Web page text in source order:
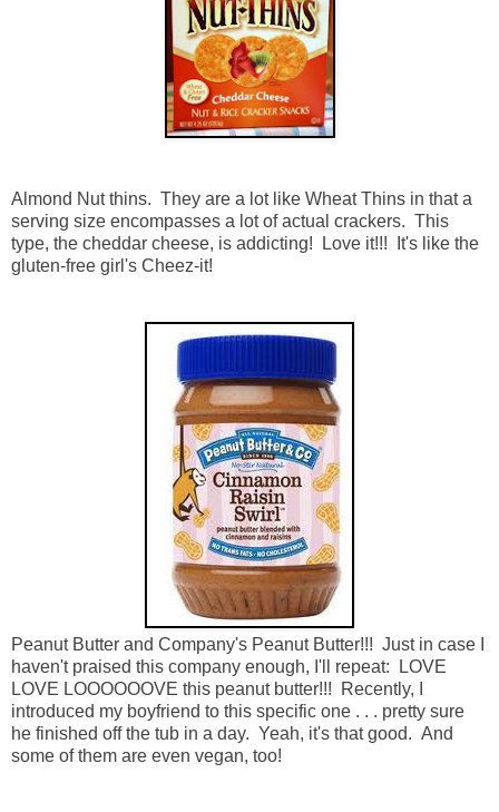
Almond Nut thins. They are a lot like Wheat Thins in that a
serving size encompasses a lot of actual crackers. This
type, the cheddar cheese, is addicting! Love it!!! It's like the
gluten-free girl's Cheez-it!
Peanut Butter and Company's Peanut Butter!!! Just in case I
haven't praised this company enough, I'll repeat: LOVE
LOVE LOOOOOOVE this peanut butter!!! Recently, I
introduced my boyfriend to this specific one . . . pretty sure
he finished off the tub in a day. Yeah, it's that good. And
some of them are even vegan, too!